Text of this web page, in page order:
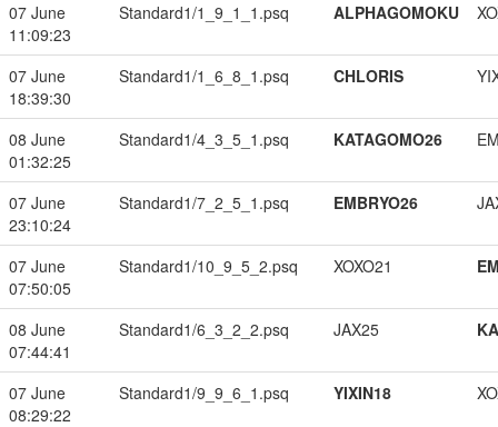
07 June
11:09:23
Standard1/1_9_1_1.psq ALPHAGOMOKU
07 June
18:39:30
Standard1/1_6_8_1.psq CHLORIS
08 June
01:32:25
Standard1/4_3_5_1.psq KATAGOMO26
07 June
23:10:24
Standard1/7_2_5_1.psq EMBRYO26
07 June
07:50:05
Standard1/10_9_5_2.psq XOXO21
08 June
07:44:41
Standard1/6_3_2_2.psq JAX25
07 June
08:29:22
Standard1/9_9_6_1.psq YIXIN18